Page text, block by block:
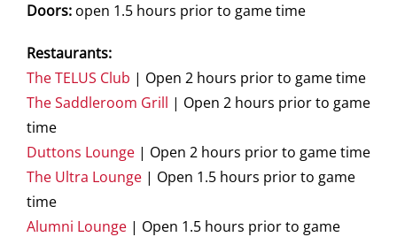
Doors: open 1.5 hours prior to game time
Restaurants:
The TELUS Club | Open 2 hours prior to game time
The Saddleroom Grill | Open 2 hours prior to game
time
Duttons Lounge | Open 2 hours prior to game time
The Ultra Lounge | Open 1.5 hours prior to game
time
Alumni Lounge | Open 1.5 hours prior to game